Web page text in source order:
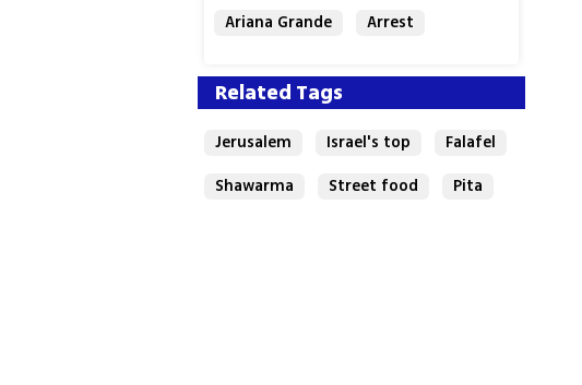
Ariana Grande
Arrest
Related Tags
Jerusalem Israel's top
Falafel
Shawarma
Street food Pita